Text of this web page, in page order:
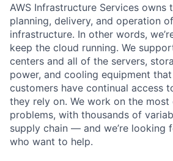
AWS Infrastructure Services owns
planning, delivery, and operation
infrastructure. In other words,
keep the cloud running. We
centers and all of the servers,
power, and cooling equipment
customers have continual access
they rely on. We work on the most
problems, with thousands of
supply chain — and we’re looking
who want to help.